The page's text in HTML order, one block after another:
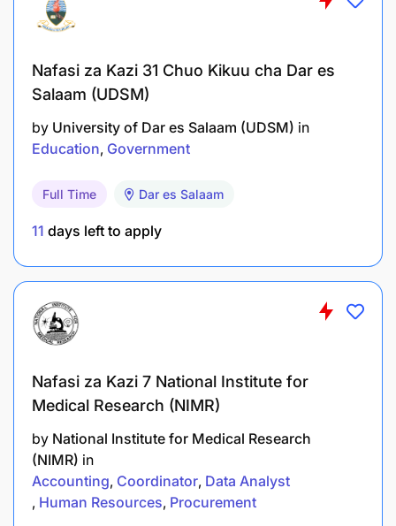
Conduct research, publications, and
Deliver lectures, seminars, tests, assignments,
and examinations and submit results on time.
Guide junior staff on academic and professional
Perform any other duties assigned by the
PhD in the relevant field from a recognized
Master’s degree in the relevant field with a
Bachelor’s degree in the relevant field with a
minimum GPA of 3.5.
Nafasi za Kazi 31 Chuo Kikuu cha Dar es
Salaam (UDSM)
by University of Dar es Salaam (UDSM) in
Education Government
Full Time Dar es Salaam
11 days left to apply
Nafasi za Kazi 7 National Institute for
Medical Research (NIMR)
by National Institute for Medical Research
(NIMR) in
Accounting Coordinator Data Analyst
Human Resources Procurement